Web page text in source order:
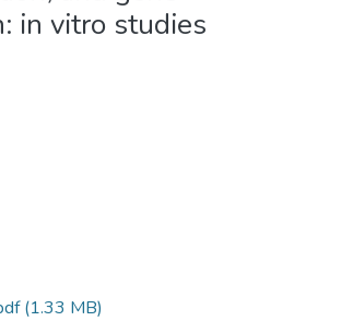
in vitro studies
(1.33 MB)